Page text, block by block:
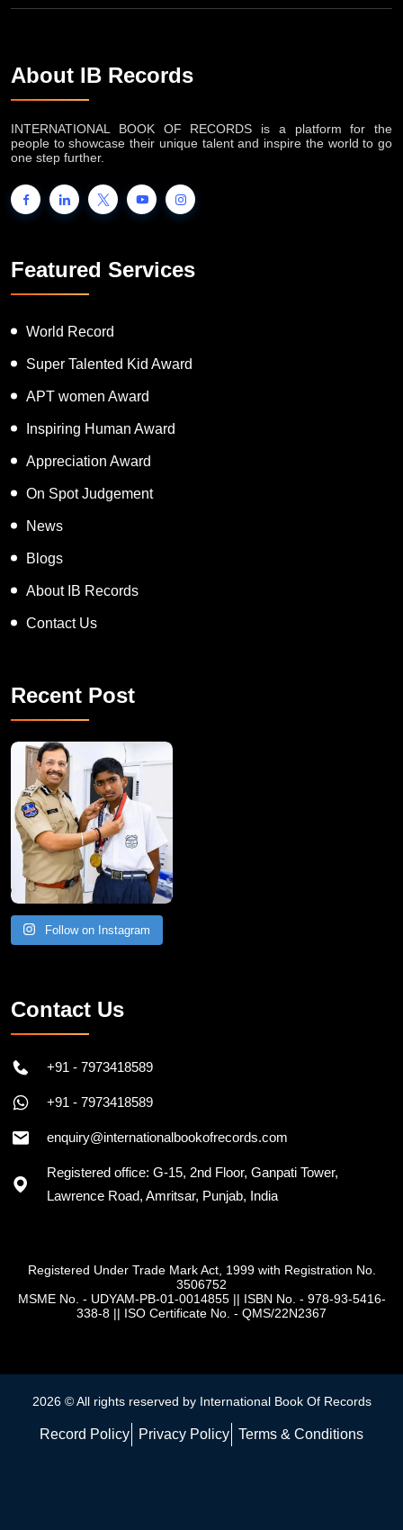
About IB Records
INTERNATIONAL BOOK OF RECORDS is a platform for the
people to showcase their unique talent and inspire the world to go
one step further.
Featured Services
World Record
Super Talented Kid Award
APT women Award
Inspiring Human Award
Appreciation Award
On Spot Judgement
News
Blogs
About IB Records
Contact Us
Recent Post
Follow on Instagram
Contact Us
+91 - 7973418589
+91 - 7973418589
enquiry@internationalbookofrecords.com
Registered office: G-15, 2nd Floor, Ganpati Tower,
Lawrence Road, Amritsar, Punjab, India
Registered Under Trade Mark Act, 1999 with Registration No.
3506752
MSME No. - UDYAM-PB-01-0014855|| ISBN No. - 978-93-5416-
338-8 || ISO Certificate No. - QMS/22N2367
2026 © All rights reserved by International Book Of Records
Record Policy Privacy Policy Terms & Conditions